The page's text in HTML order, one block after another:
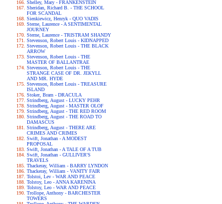
Shelley, Mary - FRANKENSTEIN
Sheridan, Richard B. - THE SCHOOL
FOR SCANDAL
Sienkiewicz, Henryk - QUO VADIS
Sterne, Laurence - A SENTIMENTAL
JOURNEY
Sterne, Laurence - TRISTRAM SHANDY
Stevenson, Robert Louis - KIDNAPPED
Stevenson, Robert Louis - THE BLACK
ARROW
Stevenson, Robert Louis - THE
MASTER OF BALLANTRAE
Stevenson, Robert Louis - THE
STRANGE CASE OF DR. JEKYLL
AND MR. HYDE
Stevenson, Robert Louis - TREASURE
ISLAND
Stoker, Bram - DRACULA
Strindberg, August - LUCKY PEHR
Strindberg, August - MASTER OLOF
Strindberg, August - THE RED ROOM
Strindberg, August - THE ROAD TO
DAMASCUS
Strindberg, August - THERE ARE
CRIMES AND CRIMES
Swift, Jonathan - A MODEST
PROPOSAL
Swift, Jonathan - A TALE OF A TUB
Swift, Jonathan - GULLIVER'S
TRAVELS
Thackeray, William - BARRY LYNDON
Thackeray, William - VANITY FAIR
Tolstoi, Lev - WAR AND PEACE
Tolstoy, Leo - ANNA KARENINA
Tolstoy, Leo - WAR AND PEACE
Trollope, Anthony - BARCHESTER
TOWERS